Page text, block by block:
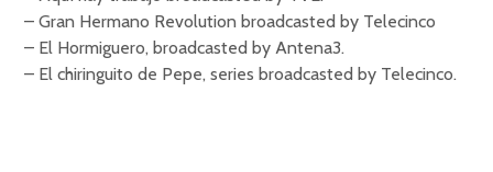
– Gran Hermano Revolution broadcasted by Telecinco
– El Hormiguero, broadcasted by Antena3.
– El chiringuito de Pepe, series broadcasted by Telecinco.